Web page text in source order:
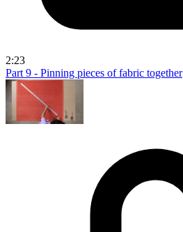
2:23
Part 9 - Pinning pieces of fabric together